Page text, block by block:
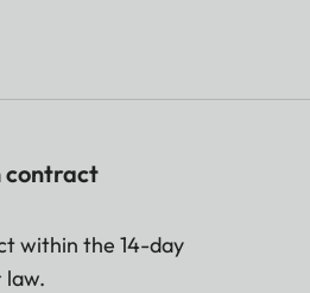
contract
within the 14-day
law.